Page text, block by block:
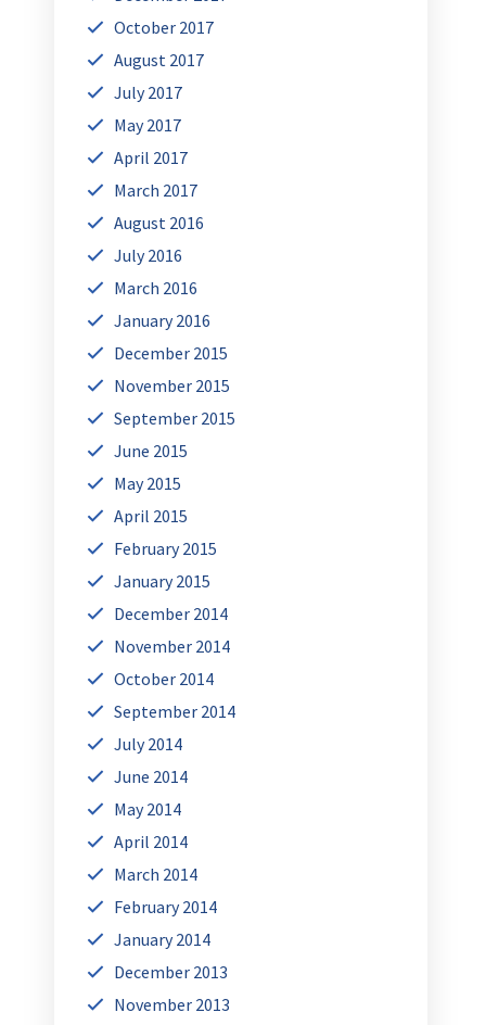
October 2017
August 2017
July 2017
May 2017
April 2017
March 2017
August 2016
July 2016
March 2016
January 2016
December 2015
November 2015
September 2015
June 2015
May 2015
April 2015
February 2015
January 2015
December 2014
November 2014
October 2014
September 2014
July 2014
June 2014
May 2014
April 2014
March 2014
February 2014
January 2014
December 2013
November 2013